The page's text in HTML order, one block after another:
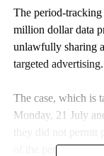
The period-
million dollar data
unlawfully sharing
targeted advertising.
The case, which is
Monday, 21 July
of the periods, to